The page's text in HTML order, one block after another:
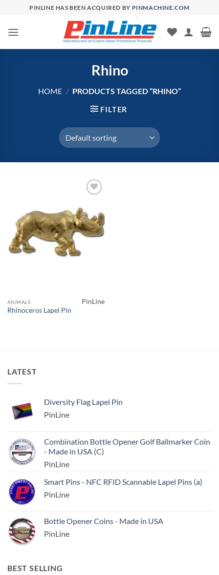
content
PINLINE HAS BEEN ACQUIRED BY PINMACHINE.COM
Rhino
HOME / PRODUCTS TAGGED “RHINO”
FILTER
Wishlist
ANIMALS
Rhinoceros Lapel Pin
PinLine
LATEST
Diversity Flag Lapel Pin
PinLine
Combination Bottle Opener Golf Ballmarker Coin
- Made in USA (C)
PinLine
Smart Pins - NFC RFID Scannable Lapel Pins (a)
PinLine
Bottle Opener Coins - Made in USA
PinLine
BEST SELLING